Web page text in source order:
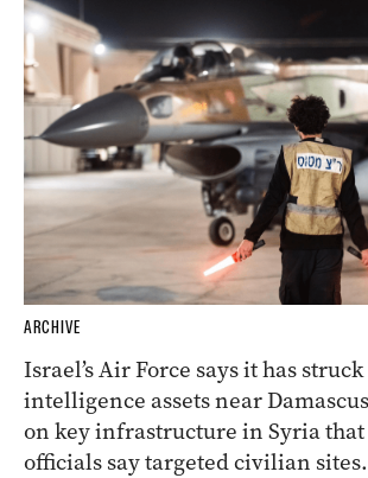
ARCHIVE
Israel’s Air Force says it has
intelligence assets near
on key infrastructure in Syria
officials say targeted civilian sites.